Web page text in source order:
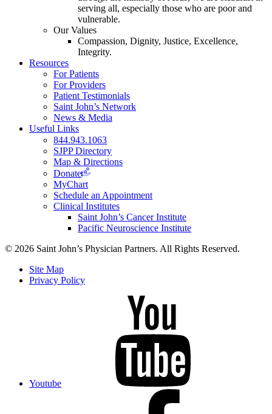
serving all, especially those who are poor and
vulnerable.
Our Values
Compassion, Dignity, Justice, Excellence,
Integrity.
Resources
For Patients
For Providers
Patient Testimonials
Saint John’s Network
News & Media
Useful Links
844.943.1063
SJPP Directory
Map & Directions
Donate
MyChart
Schedule an Appointment
Clinical Institutes
Saint John’s Cancer Institute
Pacific Neuroscience Institute
© 2026 Saint John’s Physician Partners. All Rights Reserved.
Site Map
Privacy Policy
Youtube